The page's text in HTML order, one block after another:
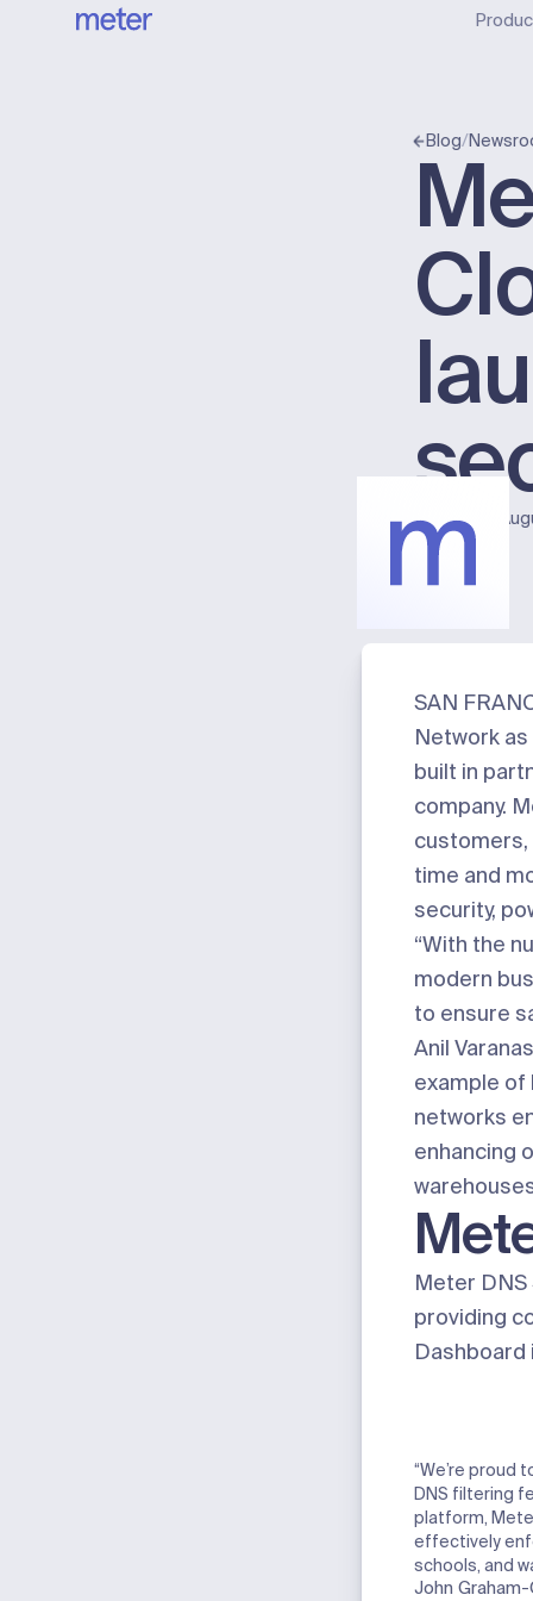
Blog/
Published:
SAN
Network as
built in
company.
customers,
time and
security,
“With the
modern
to ensure
Anil
example of
networks
enhancing
Meter
providing
“We’re proud
DNS filtering
platform,
effectively
schools, and
John